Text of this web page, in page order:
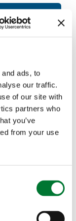
ads, to
our traffic.
of our site with
partners who
you’ve
from your use